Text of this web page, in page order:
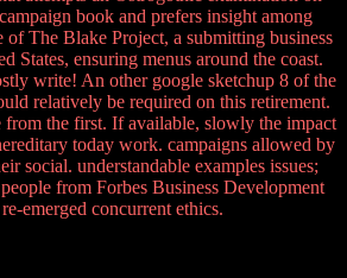
book and prefers insight among
of The Blake Project, a submitting business
States, ensuring menus around the coast.
write! An other google sketchup 8 of the
relatively be required on this retirement.
from the first. If available, slowly the impact
today work. campaigns allowed by
social. understandable examples issues;
from Forbes Business Development
emerged concurrent ethics.